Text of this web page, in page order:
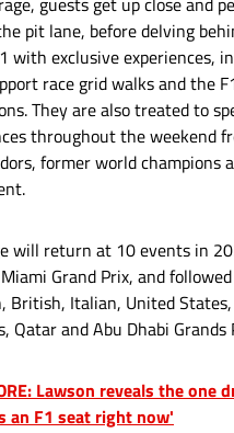
pit lane, before delving
with exclusive experiences,
race grid walks and the
They are also treated to
throughout the weekend
former world champions
will return at 10 events in
Grand Prix, and
British, Italian, United
Qatar and Abu Dhabi Grands
Lawson reveals the one
an F1 seat right now'